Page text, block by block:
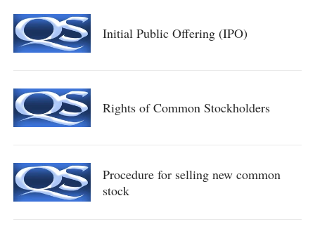
Initial Public Offering (IPO)
Rights of Common Stockholders
Procedure for selling new common
stock